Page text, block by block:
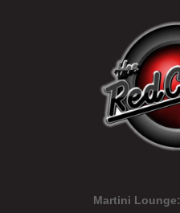
Martini Lounge: